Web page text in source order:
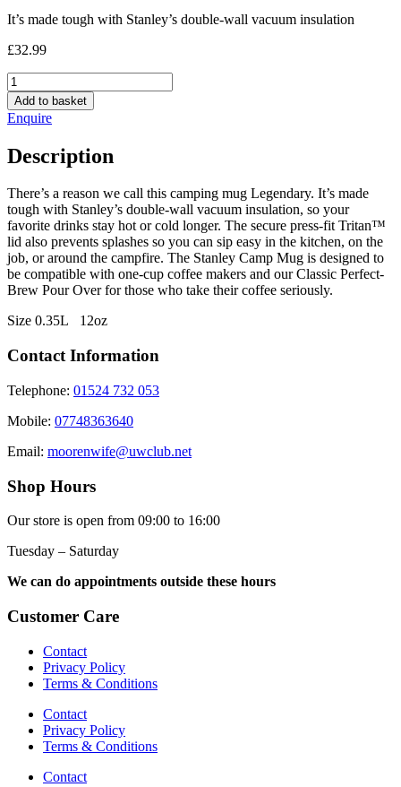
It’s made tough with Stanley’s double-wall vacuum insulation
£32.99
Classic
Legendary
Camp
Mug
0.35L
Add to basket
Enquire
Description
There’s a reason we call this camping mug Legendary. It’s made
tough with Stanley’s double-wall vacuum insulation, so your
favorite drinks stay hot or cold longer. The secure press-fit Tritan™
lid also prevents splashes so you can sip easy in the kitchen, on the
job, or around the campfire. The Stanley Camp Mug is designed to
be compatible with one-cup coffee makers and our Classic Perfect-
Brew Pour Over for those who take their coffee seriously.
Size 0.35L 12oz
Contact Information
Telephone: 01524 732 053
Mobile: 07748363640
Email: moorenwife@uwclub.net
Shop Hours
Our store is open from 09:00 to 16:00
Tuesday – Saturday
We can do appointments outside these hours
Customer Care
Contact
Privacy Policy
Terms & Conditions
Contact
Privacy Policy
Terms & Conditions
Contact